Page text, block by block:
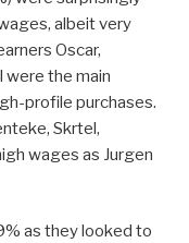
albeit very
Oscar,
were the main
profile purchases.
Skrtel,
wages as Jurgen
as they looked to